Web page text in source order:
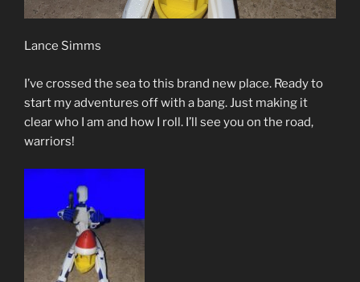
Lance Simms
I’ve crossed the sea to this brand new place. Ready to
start my adventures off with a bang. Just making it
clear who I am and how I roll. I’ll see you on the road,
warriors!